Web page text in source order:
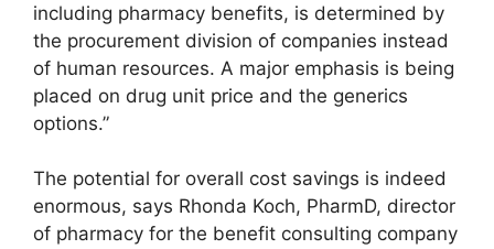
including pharmacy benefits, is determined by
the procurement division of companies instead
of human resources. A major emphasis is being
placed on drug unit price and the generics
options.”
The potential for overall cost savings is indeed
enormous, says Rhonda Koch, PharmD, director
of pharmacy for the benefit consulting company